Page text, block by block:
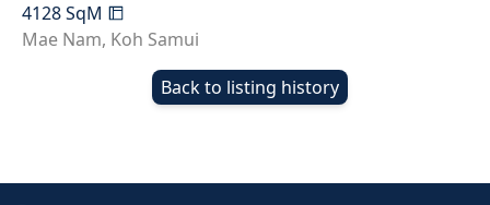
4128SqM
Mae Nam, Koh Samui
Back to listing history